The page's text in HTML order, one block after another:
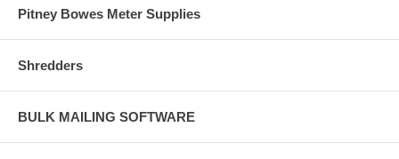
Pitney Bowes Meter Supplies
Shredders
BULK MAILING SOFTWARE